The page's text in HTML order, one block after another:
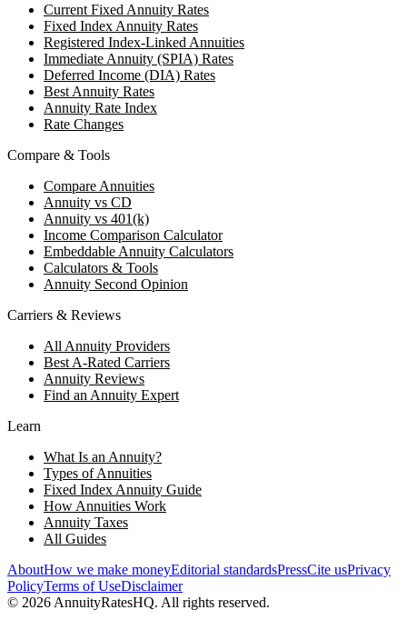
Current Fixed Annuity Rates
Fixed Index Annuity Rates
Registered Index-Linked Annuities
Immediate Annuity (SPIA) Rates
Deferred Income (DIA) Rates
Best Annuity Rates
Annuity Rate Index
Rate Changes
Compare & Tools
Compare Annuities
Annuity vs CD
Annuity vs 401(k)
Income Comparison Calculator
Embeddable Annuity Calculators
Calculators & Tools
Annuity Second Opinion
Carriers & Reviews
All Annuity Providers
Best A-Rated Carriers
Annuity Reviews
Find an Annuity Expert
Learn
What Is an Annuity?
Types of Annuities
Fixed Index Annuity Guide
How Annuities Work
Annuity Taxes
All Guides
AboutHow we make moneyEditorial standardsPressCite usPrivacy
PolicyTerms of UseDisclaimer
© 2026 AnnuityRatesHQ. All rights reserved.